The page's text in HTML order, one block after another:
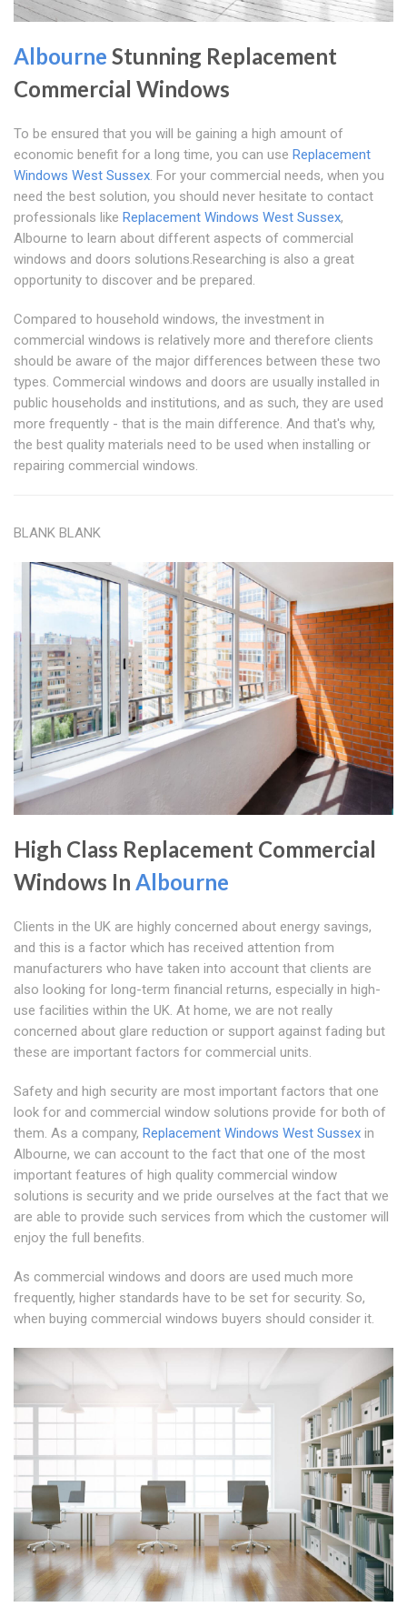
Albourne Stunning Replacement
Commercial Windows
To be ensured that you will be gaining a high amount of
economic benefit for a long time, you can use Replacement
Windows West Sussex. For your commercial needs, when you
need the best solution, you should never hesitate to contact
professionals like Replacement Windows West Sussex,
Albourne to learn about different aspects of commercial
windows and doors solutions.Researching is also a great
opportunity to discover and be prepared.
Compared to household windows, the investment in
commercial windows is relatively more and therefore clients
should be aware of the major differences between these two
types. Commercial windows and doors are usually installed in
public households and institutions, and as such, they are used
more frequently - that is the main difference. And that's why,
the best quality materials need to be used when installing or
repairing commercial windows.
BLANK BLANK
High Class Replacement Commercial
Windows In Albourne
Clients in the UK are highly concerned about energy savings,
and this is a factor which has received attention from
manufacturers who have taken into account that clients are
also looking for long-term financial returns, especially in high-
use facilities within the UK. At home, we are not really
concerned about glare reduction or support against fading but
these are important factors for commercial units.
Safety and high security are most important factors that one
look for and commercial window solutions provide for both of
them. As a company, Replacement Windows West Sussex in
Albourne, we can account to the fact that one of the most
important features of high quality commercial window
solutions is security and we pride ourselves at the fact that we
are able to provide such services from which the customer will
enjoy the full benefits.
As commercial windows and doors are used much more
frequently, higher standards have to be set for security. So,
when buying commercial windows buyers should consider it.